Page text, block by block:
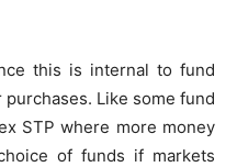
this is internal to fund
Like some fund
STP where more money
of funds if markets